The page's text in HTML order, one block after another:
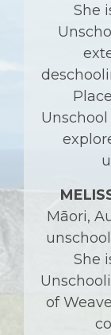
She
Māori,
She
of